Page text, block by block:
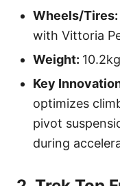
Wheels/Tires:
with Vittoria
Weight:
Key
optimizes
pivot
during